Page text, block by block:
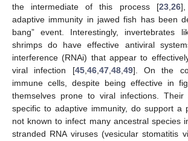
the intermediate of this process [23,26],
adaptive immunity in jawed fish has been
bang” event. Interestingly, invertebrates
shrimps do have effective antiviral
interference (RNAi) that appear to
viral infection [45,46,47,48,49]. On the
immune cells, despite being effective in
themselves prone to viral infections. Their
specific to adaptive immunity, do support a
not known to infect many ancestral species
stranded RNA viruses (vesicular stomatitis